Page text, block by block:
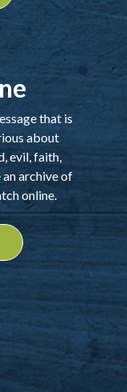
that is
about
evil, faith,
an archive of
online.